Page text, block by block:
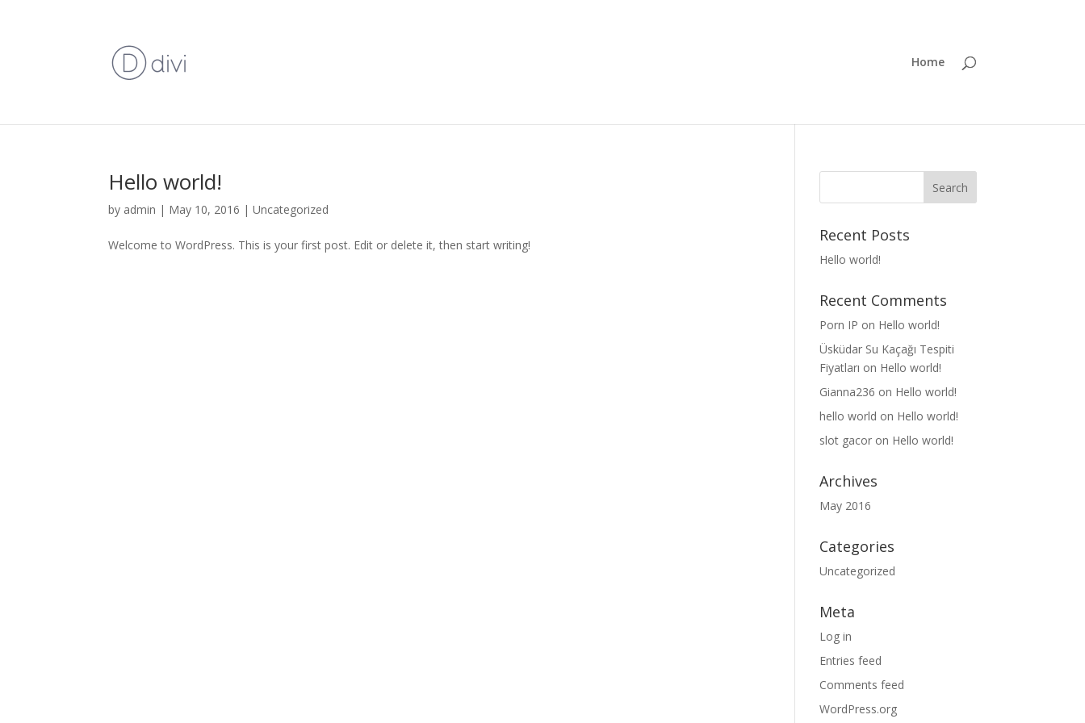
Home
Hello world!
by admin | May 10, 2016 |Uncategorized
Welcome to WordPress. This is your first post. Edit or delete it, then start writing!
Recent Posts
Hello world!
Recent Comments
Porn IP on Hello world!
Üsküdar Su Kaçağı Tespiti
Fiyatları on Hello world!
Gianna236 on Hello world!
hello world on Hello world!
slot gacor on Hello world!
Archives
May 2016
Categories
Uncategorized
Meta
Log in
Entries feed
Comments feed
WordPress.org